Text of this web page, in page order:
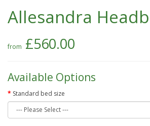
Allesandra
£560.00
Available Options
Standard bed size